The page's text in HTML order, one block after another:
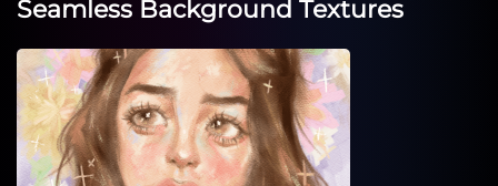
Seamless Background Textures